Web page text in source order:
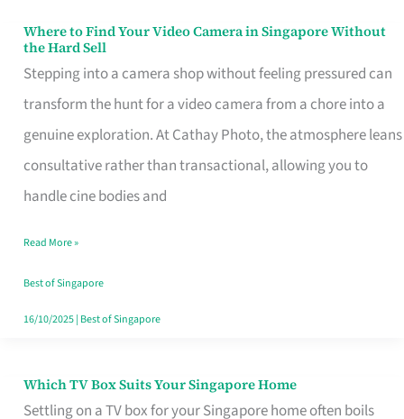
Where to Find Your Video Camera in Singapore Without
the Hard Sell
Stepping into a camera shop without feeling pressured can
transform the hunt for a video camera from a chore into a
genuine exploration. At Cathay Photo, the atmosphere leans
consultative rather than transactional, allowing you to
handle cine bodies and
Where
to
Find
Your
Video
Camera
Singapore
Without
the
Read More »
Best of Singapore
16/10/2025| Best of Singapore
Which TV Box Suits Your Singapore Home
Settling on a TV box for your Singapore home often boils
Which